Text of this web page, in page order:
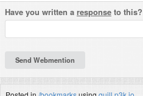
Have you written a response to